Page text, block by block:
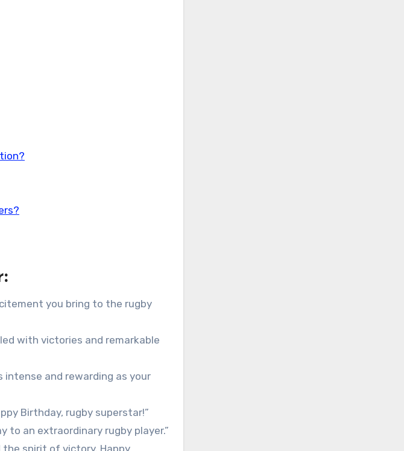
you bring to the rugby
with victories and remarkable
intense and rewarding as your
Birthday, rugby superstar!”
to an extraordinary rugby player.”